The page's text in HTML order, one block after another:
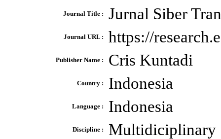
Journal Title : Jurnal Siber
Journal URL : https://
Publisher Name : Cris Kuntadi
Country : Indonesia
Language : Indonesia
Discipline : Multidiciplinary